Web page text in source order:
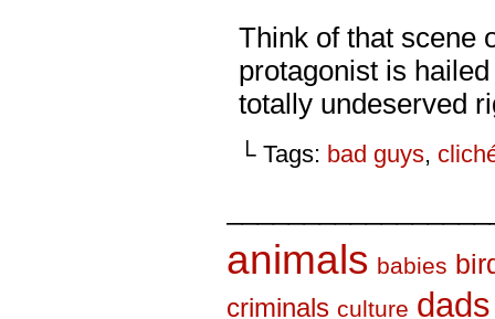
Think of that scene
protagonist is
totally undeserved
└ Tags: bad guys,
animals babies
criminals culture dads